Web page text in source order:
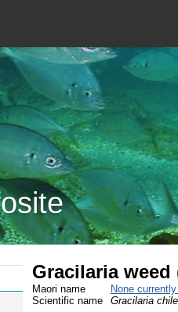
Gracilaria weed
Maori name
None
Scientific name
Gracilaria